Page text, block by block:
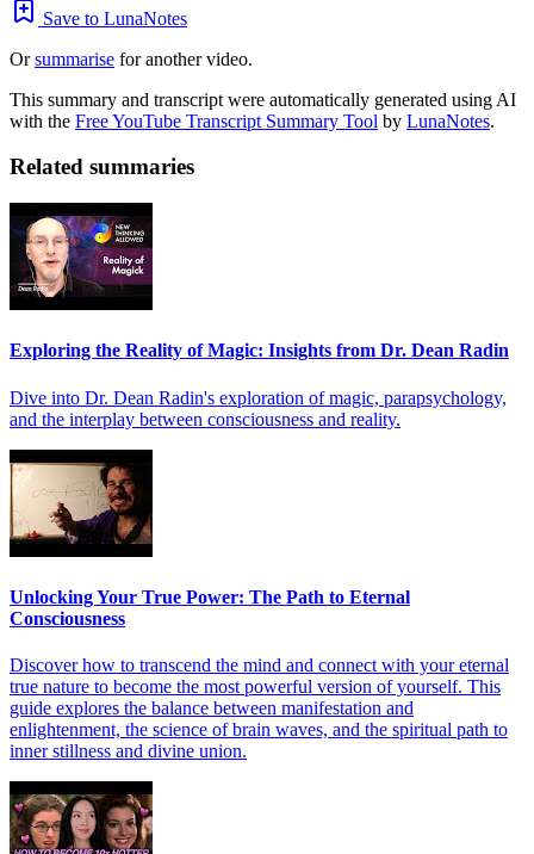
Save to LunaNotes
Orsummarise for another video.
This summary and transcript were automatically generated using AI
with the Free YouTube Transcript Summary Tool by LunaNotes.
Related summaries
Exploring the Reality of Magic: Insights from Dr. Dean Radin
Dive into Dr. Dean Radin's exploration of magic, parapsychology,
and the interplay between consciousness and reality.
Unlocking Your True Power: The Path to Eternal
Consciousness
Discover how to transcend the mind and connect with your eternal
true nature to become the most powerful version of yourself. This
guide explores the balance between manifestation and
enlightenment, the science of brain waves, and the spiritual path to
inner stillness and divine union.